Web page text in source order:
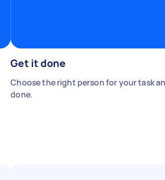
Get it done
Choose the right person for your task
done.